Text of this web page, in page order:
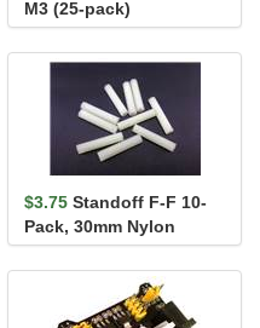
M3 (25-pack)
$3.75 Standoff F-F 10-
Pack, 30mm Nylon